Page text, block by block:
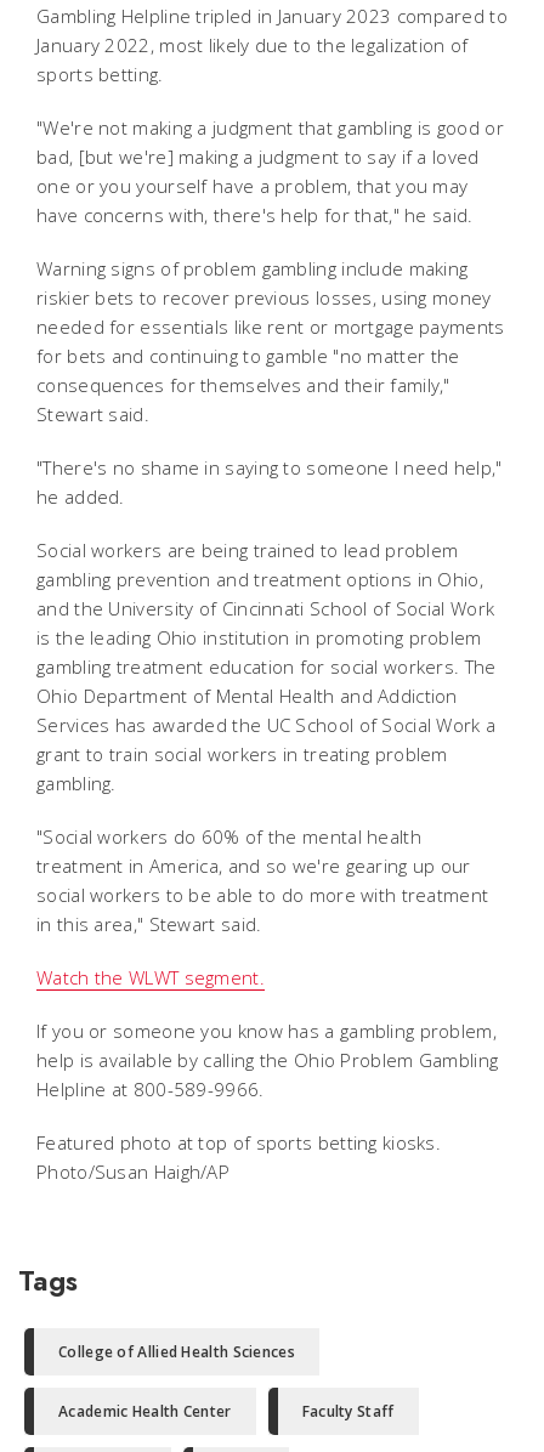
Gambling Helpline tripled in January 2023 compared to
January 2022, most likely due to the legalization of
sports betting.
"We're not making a judgment that gambling is good or
bad, [but we're] making a judgment to say if a loved
one or you yourself have a problem, that you may
have concerns with, there's help for that," he said.
Warning signs of problem gambling include making
riskier bets to recover previous losses, using money
needed for essentials like rent or mortgage payments
for bets and continuing to gamble "no matter the
consequences for themselves and their family,"
Stewart said.
"There's no shame in saying to someone I need help,"
he added.
Social workers are being trained to lead problem
gambling prevention and treatment options in Ohio,
and the University of Cincinnati School of Social Work
is the leading Ohio institution in promoting problem
gambling treatment education for social workers.The
Ohio Department of Mental Health and Addiction
Services has awarded the UC School of Social Work a
grant to train social workers in treating problem
gambling.
"Social workers do 60% of the mental health
treatment in America, and so we're gearing up our
social workers to be able to do more with treatment
in this area," Stewart said.
Watch the WLWT segment.
If you or someone you know has a gambling problem,
help is available by calling the Ohio Problem Gambling
Helpline at 800-589-9966.
Featured photo at top of sports betting kiosks.
Photo/Susan Haigh/AP
Tags
College of Allied Health Sciences
Academic Health Center Faculty Staff